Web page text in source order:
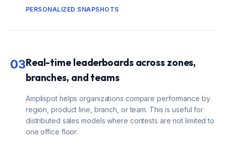
PERSONALIZED SNAPSHOTS
03Real-time leaderboards across zones,
branches, and teams
Amplispot helps organizations compare performance by
region, product line, branch, or team. This is useful for
distributed sales models where contests are not limited to
one office floor.